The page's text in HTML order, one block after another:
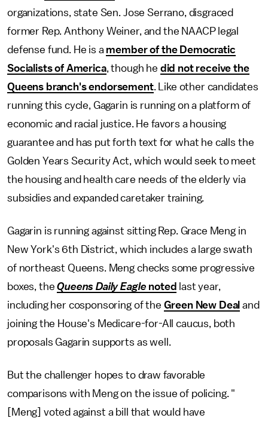
organizations, state Sen. Jose Serrano, disgraced
former Rep. Anthony Weiner, and the NAACP legal
defense fund. He is a member of the Democratic
Socialists of America, though he did not receive the
Queens branch's endorsement. Like other candidates
running this cycle, Gagarin is running on a platform of
economic and racial justice. He favors a housing
guarantee and has put forth text for what he calls the
Golden Years Security Act, which would seek to meet
the housing and health care needs of the elderly via
subsidies and expanded caretaker training.
Gagarin is running against sitting Rep. Grace Meng in
New York's 6th District, which includes a large swath
of northeast Queens. Meng checks some progressive
boxes, theQueens Daily Eagle noted last year,
including her cosponsoring of the Green New Deal and
joining the House's Medicare-for-All caucus, both
proposals Gagarin supports as well.
But the challenger hopes to draw favorable
comparisons with Meng on the issue of policing. "
[Meng] voted against a bill that would have